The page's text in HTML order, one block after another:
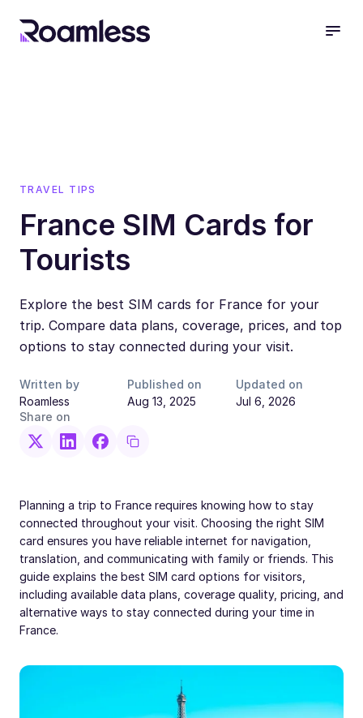
TRAVEL TIPS
France SIM Cards for
Tourists
Explore the best SIM cards for France for your
trip. Compare data plans, coverage, prices, and top
options to stay connected during your visit.
Written by
Roamless
Published on
Aug 13, 2025
Updated on
Jul 6, 2026
Share on
Planning a trip to France requires knowing how to stay
connected throughout your visit. Choosing the right SIM
card ensures you have reliable internet for navigation,
translation, and communicating with family or friends. This
guide explains the best SIM card options for visitors,
including available data plans, coverage quality, pricing, and
alternative ways to stay connected during your time in
France.